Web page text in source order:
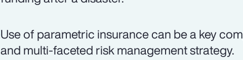
Use of parametric insurance can be a key
and multi-faceted risk management strategy.